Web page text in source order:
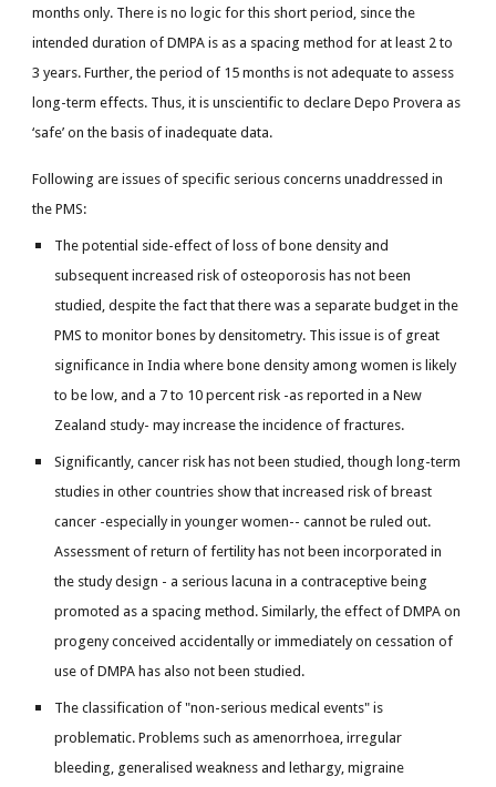
months only. There is no logic for this short period, since the
intended duration of DMPA is as a spacing method for at least 2 to
3 years. Further, the period of 15 months is not adequate to assess
long-term effects. Thus, it is unscientific to declare Depo Provera as
‘safe’ on the basis of inadequate data.
Following are issues of specific serious concerns unaddressed in
the PMS:
The potential side-effect of loss of bone density and
subsequent increased risk of osteoporosis has not been
studied, despite the fact that there was a separate budget in the
PMS to monitor bones by densitometry. This issue is of great
significance in India where bone density among women is likely
to be low, and a 7 to 10 percent risk -as reported in a New
Zealand study- may increase the incidence of fractures.
Significantly, cancer risk has not been studied, though long-term
studies in other countries show that increased risk of breast
cancer -especially in younger women-- cannot be ruled out.
Assessment of return of fertility has not been incorporated in
the study design - a serious lacuna in a contraceptive being
promoted as a spacing method. Similarly, the effect of DMPA on
progeny conceived accidentally or immediately on cessation of
use of DMPA has also not been studied.
The classification of "non-serious medical events" is
problematic. Problems such as amenorrhoea, irregular
bleeding, generalised weakness and lethargy, migraine